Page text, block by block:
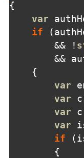
{
var
if
(
&&
!
&&
{
var
var
var
var
if
(
{